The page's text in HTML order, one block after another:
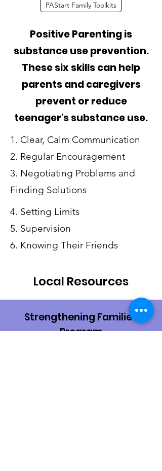
PAStart Family Toolkits
Positive Parenting is
substance use prevention.
These six skills can help
parents and caregivers
prevent or reduce
teenager's substance use.
1. Clear, Calm Communication
2. Regular Encouragement
3. Negotiating Problems and
Finding Solutions
4. Setting Limits
5. Supervision
6. Knowing Their Friends
Local Resources
Strengthening Families
Program